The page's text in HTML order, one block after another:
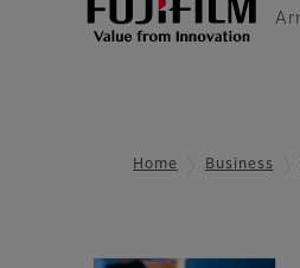
Home Business